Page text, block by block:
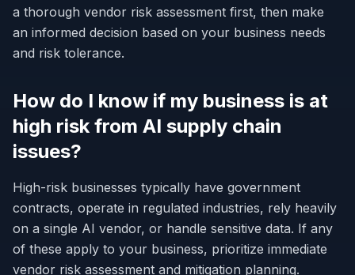
a thorough vendor risk assessment first, then make
an informed decision based on your business needs
and risk tolerance.
How do I know if my business is at
high risk from AI supply chain
issues?
High-risk businesses typically have government
contracts, operate in regulated industries, rely heavily
on a single AI vendor, or handle sensitive data. If any
of these apply to your business, prioritize immediate
vendor risk assessment and mitigation planning.